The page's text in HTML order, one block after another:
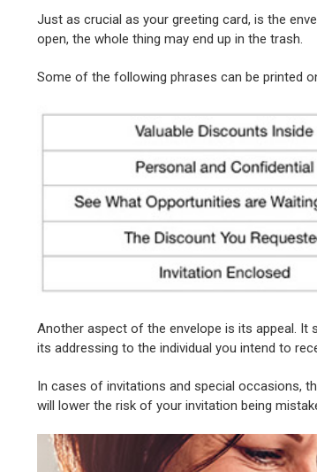
Just as crucial as your greeting card, is the
open, the whole thing may end up in the trash.
Some of the following phrases can be printed
Another aspect of the envelope is its appeal. It
its addressing to the individual you intend to
In cases of invitations and special occasions,
will lower the risk of your invitation being